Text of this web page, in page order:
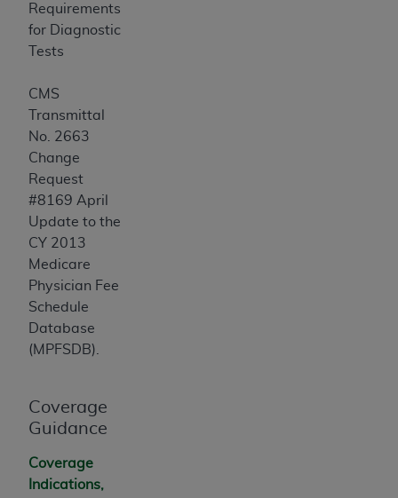
Requirements
for Diagnostic
Tests
CMS
Transmittal
No. 2663
Change
Request
#8169 April
Update to the
CY 2013
Medicare
Physician Fee
Schedule
Database
(MPFSDB).
Coverage
Guidance
Coverage
Indications,